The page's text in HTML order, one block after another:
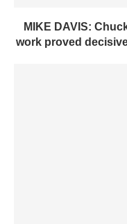
MIKE DAVIS:
work proved